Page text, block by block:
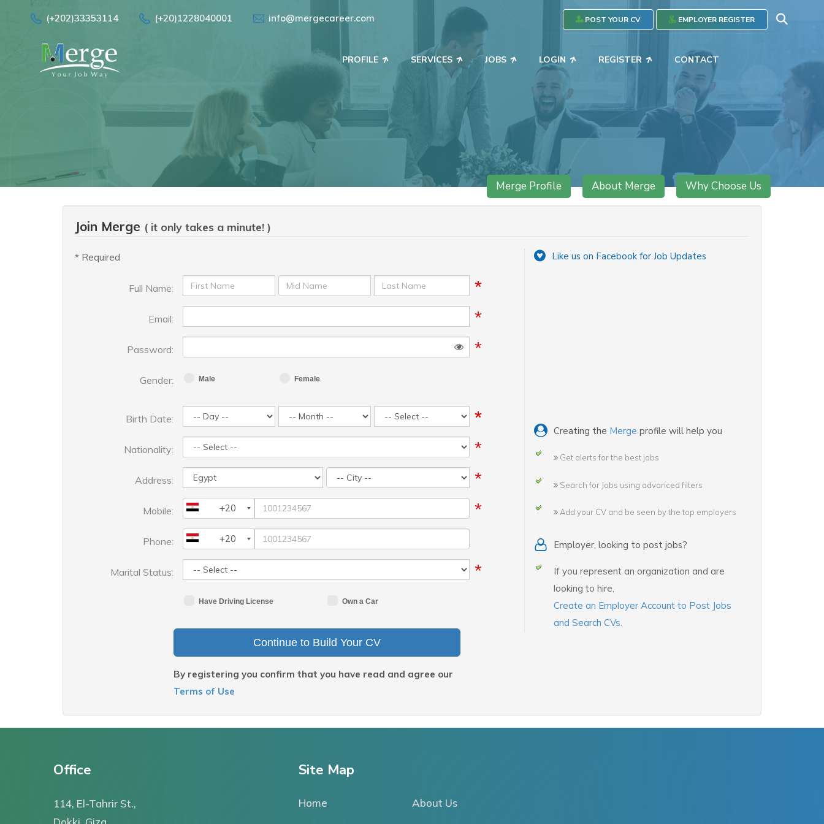
(+202)33353114 (+20)1228040001 info@mergecareer.com POST YOUR CV EMPLOYER REGISTER
PROFILE SERVICES JOBS LOGIN REGISTER CONTACT
Merge Profile About Merge Why Choose Us
Join Merge ( it only takes a minute! )
* Required
Full Name: *
*
Email: *
Password: *
Gender: Male Female
Birth Date: *
*
*
Nationality: *
Address: *
Mobile: +20 *
Phone: +20
Marital Status: *
Have Driving License Own a Car
Continue to Build Your CV
By registering you confirm that you have read and agree our
Terms of Use
Like us on Facebook for Job Updates
Creating the Merge profile will help you
Get alerts for the best jobs
Search for Jobs using advanced filters
Add your CV and be seen by the top employers
Employer, looking to post jobs?
If you represent an organization and are
looking to hire,
Create an Employer Account to Post Jobs
and Search CVs.
Office
114, El-Tahrir St.,
Site Map
Home About Us